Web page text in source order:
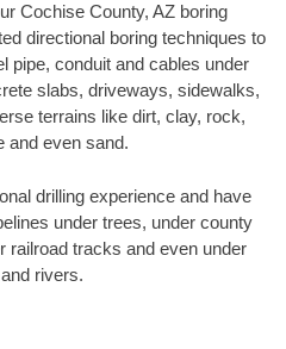
Cochise County, AZ boring
directional boring techniques to
pipe, conduit and cables under
slabs, driveways, sidewalks,
terrains like dirt, clay, rock,
and even sand.
drilling experience and have
under trees, under county
railroad tracks and even under
rivers.